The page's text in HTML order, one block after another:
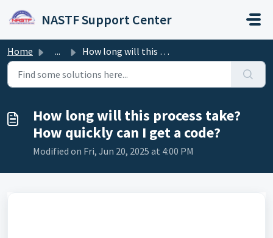
NASTF Support Center
Home ... How long will this process take? How quickly can I get a ...
How long will this process take?
How quickly can I get a code?
Modified on Fri, Jun 20, 2025 at 4:00 PM